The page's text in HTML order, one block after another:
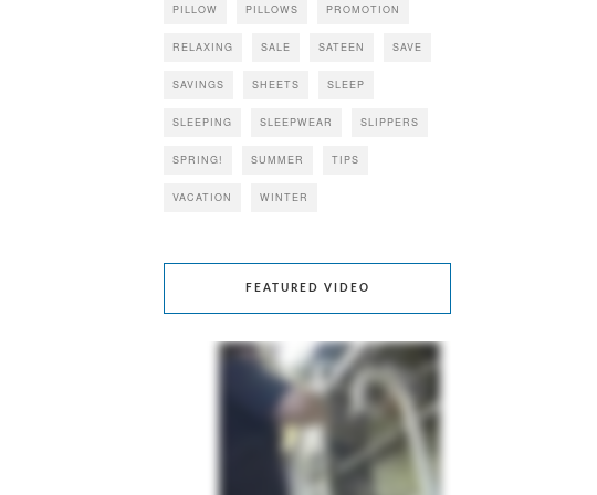
PILLOW PILLOWS PROMOTION
RELAXING SALE SATEEN SAVE
SAVINGS SHEETS SLEEP
SLEEPING SLEEPWEAR SLIPPERS
SPRING! SUMMER TIPS
VACATION WINTER
FEATURED VIDEO